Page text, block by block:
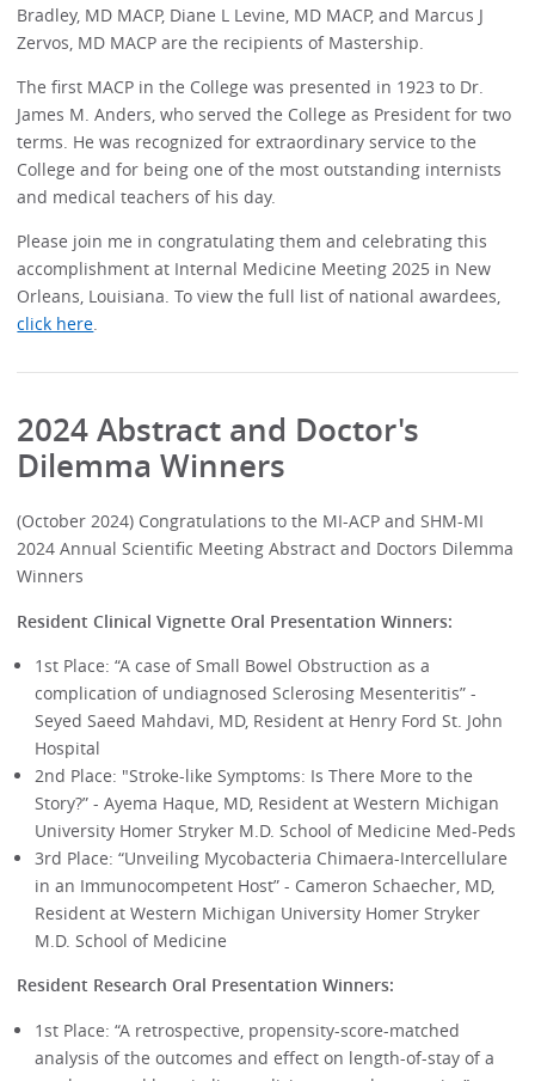
Bradley, MD MACP, Diane L Levine, MD MACP, and Marcus J
Zervos, MD MACP are the recipients of Mastership.
The first MACP in the College was presented in 1923 to Dr.
James M. Anders, who served the College as President for two
terms. He was recognized for extraordinary service to the
College and for being one of the most outstanding internists
and medical teachers of his day.
Please join me in congratulating them and celebrating this
accomplishment at Internal Medicine Meeting 2025 in New
Orleans, Louisiana. To view the full list of national awardees,
click here.
2024 Abstract and Doctor's
Dilemma Winners
(October 2024) Congratulations to the MI-ACP and SHM-MI
2024 Annual Scientific Meeting Abstract and Doctors Dilemma
Winners
Resident Clinical Vignette Oral Presentation Winners:
1st Place: “A case of Small Bowel Obstruction as a
complication of undiagnosed Sclerosing Mesenteritis” -
Seyed Saeed Mahdavi, MD, Resident at Henry Ford St. John
Hospital
2nd Place: "Stroke-like Symptoms: Is There More to the
Story?” - Ayema Haque, MD, Resident at Western Michigan
University Homer Stryker M.D. School of Medicine Med-Peds
3rd Place: “Unveiling Mycobacteria Chimaera-Intercellulare
in an Immunocompetent Host” - Cameron Schaecher, MD,
Resident at Western Michigan University Homer Stryker
M.D. School of Medicine
Resident Research Oral Presentation Winners:
1st Place: “A retrospective, propensity-score-matched
analysis of the outcomes and effect on length-of-stay of a